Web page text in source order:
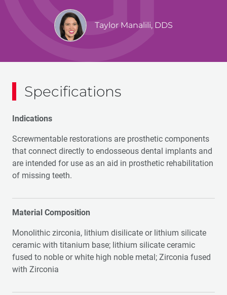
Taylor Manalili, DDS
Specifications
Indications
Screwmentable restorations are prosthetic components
that connect directly to endosseous dental implants and
are intended for use as an aid in prosthetic rehabilitation
of missing teeth.
Material Composition
Monolithic zirconia, lithium disilicate or lithium silicate
ceramic with titanium base; lithium silicate ceramic
fused to noble or white high noble metal; Zirconia fused
with Zirconia